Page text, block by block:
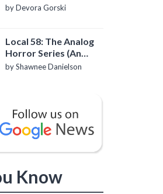
by Devora Gorski
Local 58: The Analog
Horror Series (An
Introduction)
by Shawnee Danielson
Know